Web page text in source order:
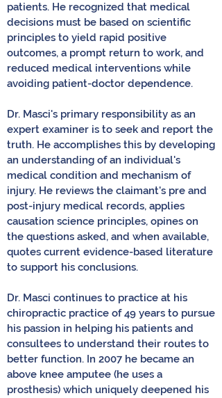
patients. He recognized that medical
decisions must be based on scientific
principles to yield rapid positive
outcomes, a prompt return to work, and
reduced medical interventions while
avoiding patient-doctor dependence.
Dr. Masci's primary responsibility as an
expert examiner is to seek and report the
truth. He accomplishes this by developing
an understanding of an individual's
medical condition and mechanism of
injury. He reviews the claimant's pre and
post-injury medical records, applies
causation science principles, opines on
the questions asked, and when available,
quotes current evidence-based literature
to support his conclusions.
Dr. Masci continues to practice at his
chiropractic practice of 49 years to pursue
his passion in helping his patients and
consultees to understand their routes to
better function. In 2007 he became an
above knee amputee (he uses a
prosthesis) which uniquely deepened his